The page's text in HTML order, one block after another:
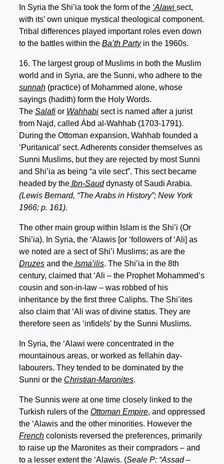
In Syria the Shi’ia took the form of the ‘Alawi sect,
with its’ own unique mystical theological component.
Tribal differences played important roles even down
to the battles within the Ba’th Partyin the 1960s.
16. The largest group of Muslims in both the Muslim
world and in Syria, are the Sunni, who adhere to the
sunnah (practice) of Mohammed alone, whose
sayings (hadith) form the Holy Words.
The Salafi or Wahhabi sect is named after a jurist
from Najd, called Ábd al-Wahhab (1703-1791).
During the Ottoman expansion, Wahhab founded a
‘Puritanical’ sect. Adherents consider themselves as
Sunni Muslims, but they are rejected by most Sunni
and Shi’ia as being “a vile sect”. This sect became
headed by the Ibn-Sauddynasty of Saudi Arabia.
(Lewis Bernard, “The Arabs in History”; New York
1966; p. 161).
The other main group within Islam is the Shi’i (Or
Shi’ia). In Syria, the ‘Alawis [or ‘followers of ‘Ali] as
we noted are a sect of Shi’i Muslims; as are the
Druzes and the Isma’ilis. The Shi’ia in the 8th
century, claimed that ‘Ali – the Prophet Mohammed’s
cousin and son-in-law – was robbed of his
inheritance by the first three Caliphs. The Shi’ites
also claim that ‘Ali was of divine status. They are
therefore seen as ‘infidels’ by the Sunni Muslims.
In Syria, the ‘Alawi were concentrated in the
mountainous areas, or worked as fellahin day-
labourers. They tended to be dominated by the
Sunni or the Christian-Maronites.
The Sunnis were at one time closely linked to the
Turkish rulers of the Ottoman Empire, and oppressed
the ‘Alawis and the other minorities. However the
French colonists reversed the preferences, primarily
to raise up the Maronites as their compradors – and
to a lesser extent the ‘Alawis. (Seale P: “Assad –